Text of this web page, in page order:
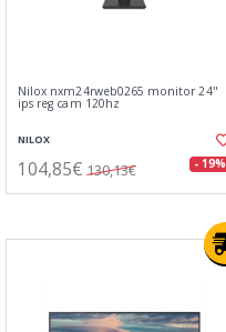
Nilox nxm24rweb0265 monitor 24"
ips reg cam 120hz
NILOX
104,85€ 130,13€ - 19%